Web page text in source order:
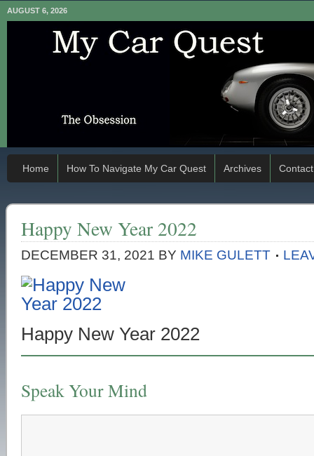
AUGUST 6, 2026
Home How To Navigate My Car Quest Archives Contact
Happy New Year 2022
DECEMBER 31, 2021 BY MIKE GULETT
Happy New Year 2022
Speak Your Mind